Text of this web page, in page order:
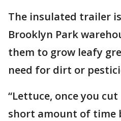
The insulated trailer
Brooklyn Park
them to grow leafy
need for dirt or
“Lettuce, once you
short amount of time